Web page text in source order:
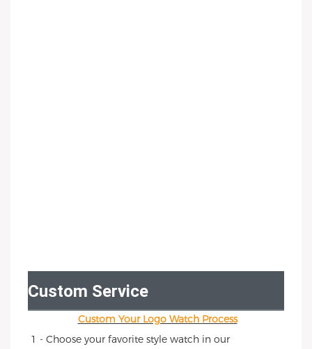
Custom Service
Custom Your Logo Watch Process
1 - Choose your favorite style watch in our